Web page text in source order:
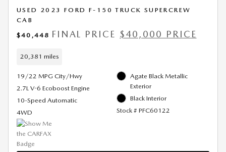
USED 2023 FORD F-150 TRUCK SUPERCREW
CAB
$40,448 FINAL PRICE $40,000 PRICE
20,381 miles
19/22 MPG City/Hwy
2.7L V-6 Ecoboost Engine
10-Speed Automatic
4WD
Agate Black Metallic
Exterior
Black Interior
Stock # PFC60122